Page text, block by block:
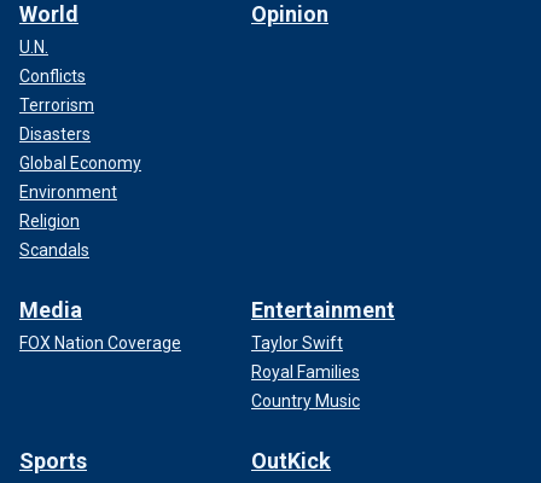
World
U.N.
Conflicts
Terrorism
Disasters
Global Economy
Environment
Religion
Scandals
Opinion
Media
FOX Nation Coverage
Entertainment
Taylor Swift
Royal Families
Country Music
Sports OutKick